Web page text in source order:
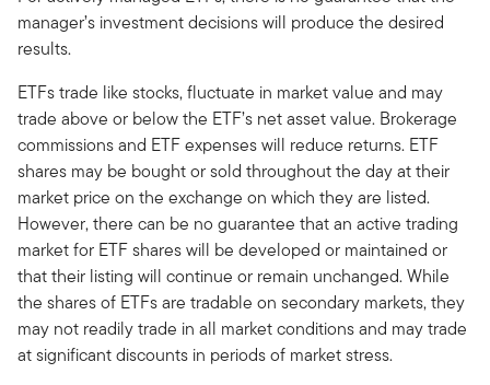
manager’s investment decisions will produce the desired
results.
ETFs trade like stocks, fluctuate in market value and may
trade above or below the ETF’s net asset value. Brokerage
commissions and ETF expenses will reduce returns. ETF
shares may be bought or sold throughout the day at their
market price on the exchange on which they are listed.
However, there can be no guarantee that an active trading
market for ETF shares will be developed or maintained or
that their listing will continue or remain unchanged. While
the shares of ETFs are tradable on secondary markets, they
may not readily trade in all market conditions and may trade
at significant discounts in periods of market stress.